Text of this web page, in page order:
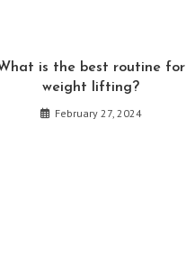
is the best routine for
weight lifting?
February 27, 2024